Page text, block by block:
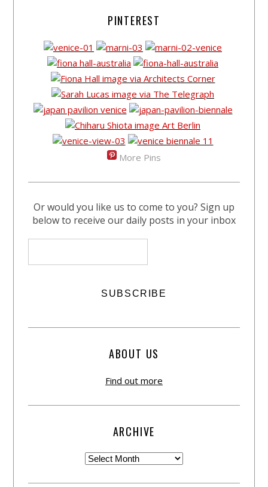
PINTEREST
More Pins
Or would you like us to come to you? Sign up
below to receive our daily posts in your inbox
ABOUT US
Find out more
ARCHIVE